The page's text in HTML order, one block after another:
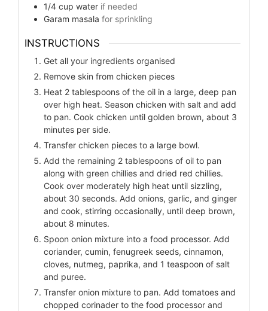
1/4 cup water if needed
Garam masala for sprinkling
INSTRUCTIONS
Get all your ingredients organised
Remove skin from chicken pieces
Heat 2 tablespoons of the oil in a large, deep pan
over high heat. Season chicken with salt and add
to pan. Cook chicken until golden brown, about 3
minutes per side.
Transfer chicken pieces to a large bowl.
Add the remaining 2 tablespoons of oil to pan
along with green chillies and dried red chillies.
Cook over moderately high heat until sizzling,
about 30 seconds. Add onions, garlic, and ginger
and cook, stirring occasionally, until deep brown,
about 8 minutes.
Spoon onion mixture into a food processor. Add
coriander, cumin, fenugreek seeds, cinnamon,
cloves, nutmeg, paprika, and 1 teaspoon of salt
and puree.
Transfer onion mixture to pan. Add tomatoes and
chopped corinader to the food processor and